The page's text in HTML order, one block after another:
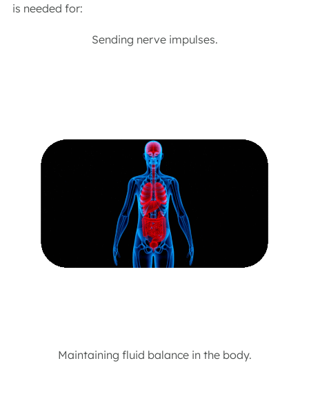
is needed for:
Sending nerve impulses.
Maintaining fluid balance in the body.